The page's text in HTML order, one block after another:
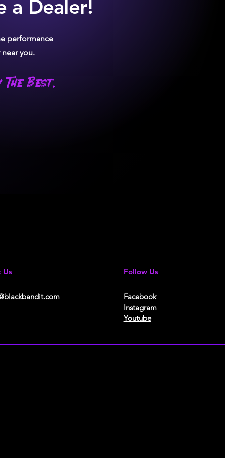
a Dealer!
performance
you.
Best.
Us Follow Us
Facebook
Instagram
Youtube